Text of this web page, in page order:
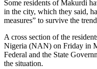
Some residents of Makurdi
in the city, which they said,
measures” to survive the
A cross section of the
Nigeria (NAN) on Friday in
Federal and the State
the situation.